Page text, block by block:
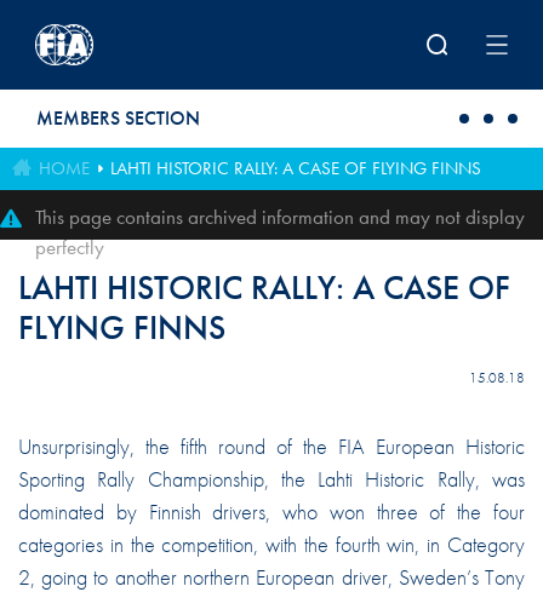
MEMBERS SECTION
HOME LAHTI HISTORIC RALLY: A CASE OF FLYING FINNS
This page contains archived information and may not display
perfectly
LAHTI HISTORIC RALLY: A CASE OF
FLYING FINNS
15.08.18
Unsurprisingly, the fifth round of the FIA European Historic
Sporting Rally Championship, the Lahti Historic Rally, was
dominated by Finnish drivers, who won three of the four
categories in the competition, with the fourth win, in Category
2, going to another northern European driver, Sweden’s Tony